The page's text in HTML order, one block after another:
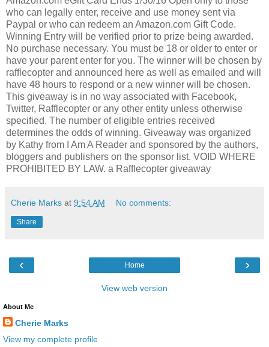
who can legally enter, receive and use money sent via
Paypal or who can redeem an Amazon.com Gift Code.
Winning Entry will be verified prior to prize being awarded.
No purchase necessary. You must be 18 or older to enter or
have your parent enter for you. The winner will be chosen by
rafflecopter and announced here as well as emailed and will
have 48 hours to respond or a new winner will be chosen.
This giveaway is in no way associated with Facebook,
Twitter, Rafflecopter or any other entity unless otherwise
specified. The number of eligible entries received
determines the odds of winning. Giveaway was organized
by Kathy from I Am A Reader and sponsored by the authors,
bloggers and publishers on the sponsor list. VOID WHERE
PROHIBITED BY LAW. a Rafflecopter giveaway
Cherie Marks at 9:54 AM No comments:
Share
‹ ›
Home
View web version
About Me
Cherie Marks
View my complete profile